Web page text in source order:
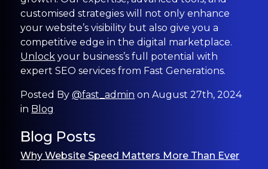
customised strategies will not only enhance
your website’s visibility but also give you a
competitive edge in the digital marketplace.
Unlock your business’s full potential with
expert SEO services from Fast Generations.
Posted By@fast_admin on August 27th, 2024
in Blog
Blog Posts
Why Website Speed Matters More Than Ever